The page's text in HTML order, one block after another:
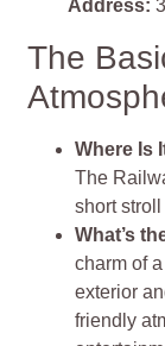
Address:
The
Where Is
The
short
What’s
charm of
exterior
friendly